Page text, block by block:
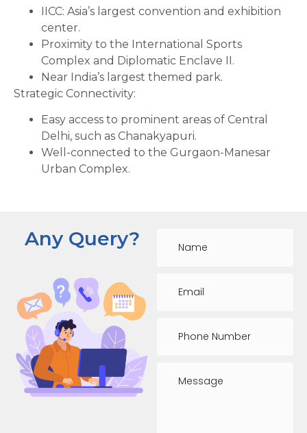
IICC: Asia’s largest convention and exhibition
center.
Proximity to the International Sports
Complex and Diplomatic Enclave II.
Near India’s largest themed park.
Strategic Connectivity:
Easy access to prominent areas of Central
Delhi, such as Chanakyapuri.
Well-connected to the Gurgaon-Manesar
Urban Complex.
Any Query?